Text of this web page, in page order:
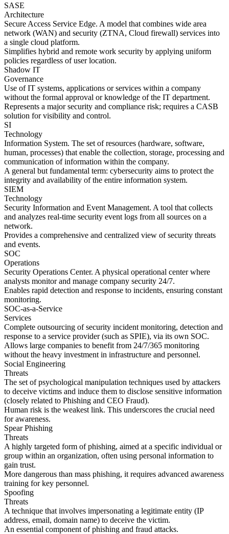
SASE
Architecture
Secure Access Service Edge. A model that combines wide area
network (WAN) and security (ZTNA, Cloud firewall) services into
a single cloud platform.
Simplifies hybrid and remote work security by applying uniform
policies regardless of user location.
Shadow IT
Governance
Use of IT systems, applications or services within a company
without the formal approval or knowledge of the IT department.
Represents a major security and compliance risk; requires a CASB
solution for visibility and control.
SI
Technology
Information System. The set of resources (hardware, software,
human, processes) that enable the collection, storage, processing and
communication of information within the company.
A general but fundamental term: cybersecurity aims to protect the
integrity and availability of the entire information system.
SIEM
Technology
Security Information and Event Management. A tool that collects
and analyzes real-time security event logs from all sources on a
network.
Provides a comprehensive and centralized view of security threats
and events.
SOC
Operations
Security Operations Center. A physical operational center where
analysts monitor and manage company security 24/7.
Enables rapid detection and response to incidents, ensuring constant
monitoring.
SOC-as-a-Service
Services
Complete outsourcing of security incident monitoring, detection and
response to a service provider (such as SPIE), via its own SOC.
Allows large companies to benefit from 24/7/365 monitoring
without the heavy investment in infrastructure and personnel.
Social Engineering
Threats
The set of psychological manipulation techniques used by attackers
to deceive victims and induce them to disclose sensitive information
(closely related to Phishing and CEO Fraud).
Human risk is the weakest link. This underscores the crucial need
for awareness.
Spear Phishing
Threats
A highly targeted form of phishing, aimed at a specific individual or
group within an organization, often using personal information to
gain trust.
More dangerous than mass phishing, it requires advanced awareness
training for key personnel.
Spoofing
Threats
A technique that involves impersonating a legitimate entity (IP
address, email, domain name) to deceive the victim.
An essential component of phishing and fraud attacks.